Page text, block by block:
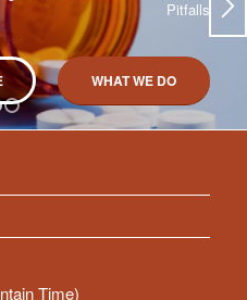
Critical Issues and Common
WHAT WE DO
1 2